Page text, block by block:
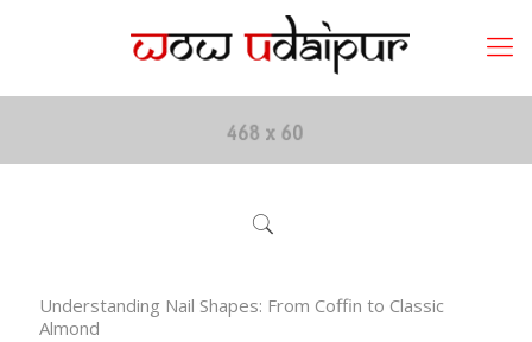
Understanding Nail Shapes: From Coffin to Classic
Almond